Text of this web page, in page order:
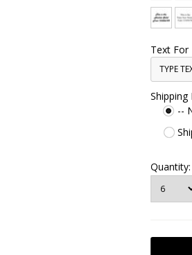
Text For
Shipping
--
Quantity: